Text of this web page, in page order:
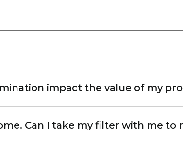
impact the value of my
Can I take my filter with me to